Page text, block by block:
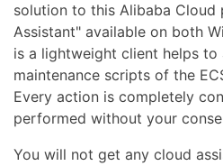
solution to this Alibaba Cloud
Assistant" available on both
is a lightweight client helps to
maintenance scripts of the
Every action is completely
performed without your
You will not get any cloud